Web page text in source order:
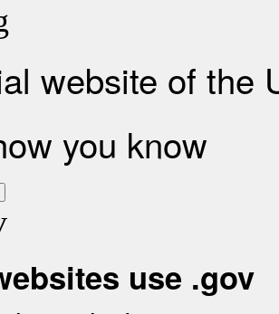
website of the
you know
use .gov